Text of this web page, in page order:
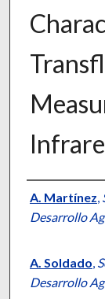
A. Martínez,
Desarrollo
A. Soldado,
Desarrollo